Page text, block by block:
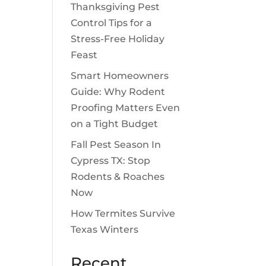
Thanksgiving Pest
Control Tips for a
Stress-Free Holiday
Feast
Smart Homeowners
Guide: Why Rodent
Proofing Matters Even
on a Tight Budget
Fall Pest Season In
Cypress TX: Stop
Rodents & Roaches
Now
How Termites Survive
Texas Winters